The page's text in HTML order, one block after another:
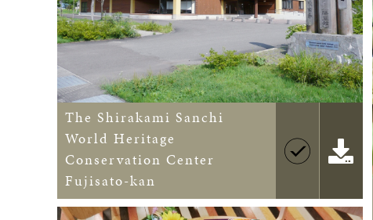
The Shirakami Sanchi
World Heritage
Conservation Center
Fujisato-kan